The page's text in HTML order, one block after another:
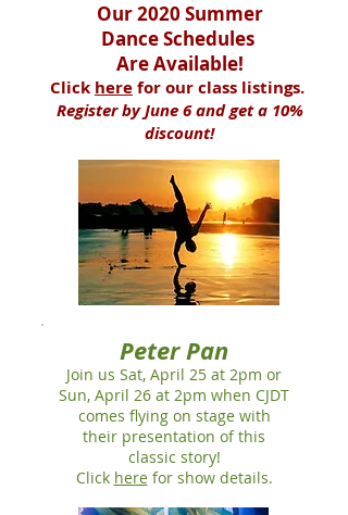
Our 2020 Summer
Dance Schedules
Are Available!
Click herefor ourclass listings.
Register by June 6 and get a 10%
discount!
Peter Pan
Join us Sat, April 25 at 2pm or
Sun, April 26 at 2pm when CJDT
comes flying on stage with
their presentation of this
classic story!
Click herefor show details.